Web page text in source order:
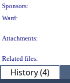
Sponsors:
Ward:
Attachments:
Related files:
History (4)